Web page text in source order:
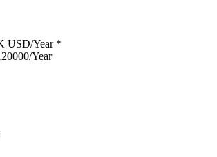
USD/Year *
Year